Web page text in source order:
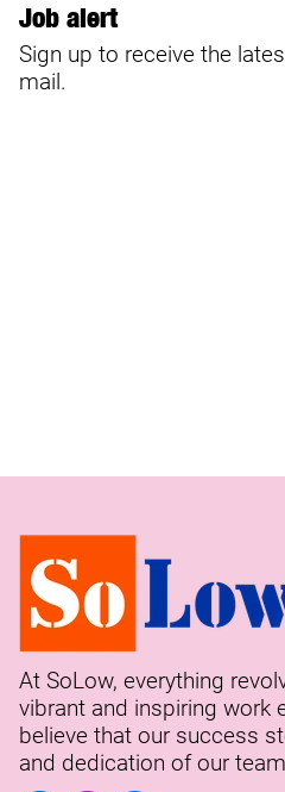
Job alert
Sign up to receive the
mail.
At SoLow, everything
vibrant and inspiring work
believe that our success
and dedication of our